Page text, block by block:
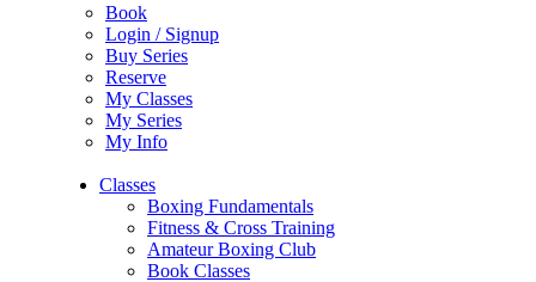
Book
Login / Signup
Buy Series
Reserve
My Classes
My Series
My Info
Classes
Boxing Fundamentals
Fitness & Cross Training
Amateur Boxing Club
Book Classes